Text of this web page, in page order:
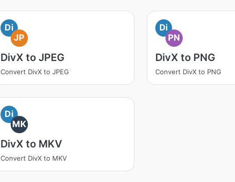
Di
JP
DivX to JPEG
Convert DivX to JPEG
Di
PN
DivX to PNG
Convert DivX to PNG
Di
MK
DivX to MKV
Convert DivX to MKV